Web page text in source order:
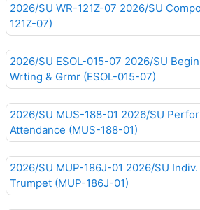
2026/SU WR-121Z-07 2026/SU
121Z-07)
2026/SU ESOL-015-07 2026/SU
Wrting & Grmr (ESOL-015-07)
2026/SU MUS-188-01 2026/SU
Attendance (MUS-188-01)
2026/SU MUP-186J-01 2026/SU
Trumpet (MUP-186J-01)